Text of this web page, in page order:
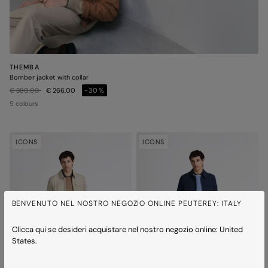
BENVENUTO NEL NOSTRO NEGOZIO ONLINE PEUTEREY: ITALY
Clicca qui se desideri acquistare nel nostro negozio online: United
States.
THEMBA
Bomber jacket with collar
Price reduced from
€ 380,00to€ 266,00
-30%
5 colours
ICONS ICONS